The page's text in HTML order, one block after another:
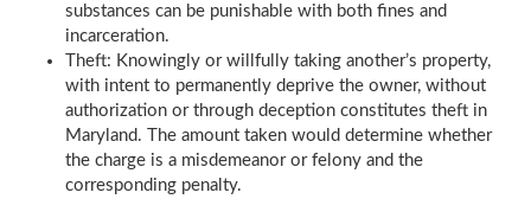
substances can be punishable with both fines and
incarceration.
Theft: Knowingly or willfully taking another’s property,
with intent to permanently deprive the owner, without
authorization or through deception constitutes theft in
Maryland. The amount taken would determine whether
the charge is a misdemeanor or felony and the
corresponding penalty.